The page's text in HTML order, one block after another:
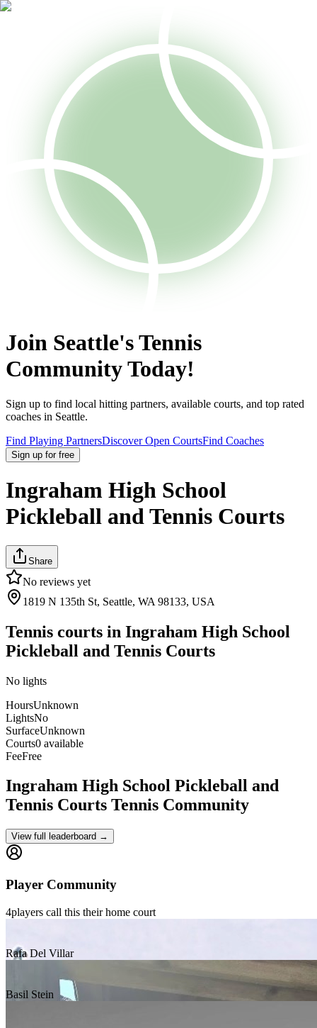
Join Seattle's Tennis
Community Today!
Sign up to find local hitting partners, available courts, and top rated
coaches in Seattle.
Find Playing PartnersDiscover Open CourtsFind Coaches
Sign up for free
Ingraham High School
Pickleball and Tennis Courts
Share
No reviews yet
1819 N 135th St, Seattle, WA 98133, USA
Tennis courts in Ingraham High School
Pickleball and Tennis Courts
No lights
HoursUnknown
LightsNo
SurfaceUnknown
Courts0 available
FeeFree
Ingraham High School Pickleball and
Tennis Courts Tennis Community
View full leaderboard →
Player Community
4players call this their home court
Rafa Del Villar
Basil Stein